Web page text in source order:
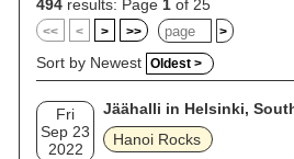
(1984), performing the album in its
494 results: Page 1 of 25
<< < > >> >
Sort by Newest Oldest >
Fri
Sep 23
2022
Jäähalli in Helsinki,
Hanoi Rocks